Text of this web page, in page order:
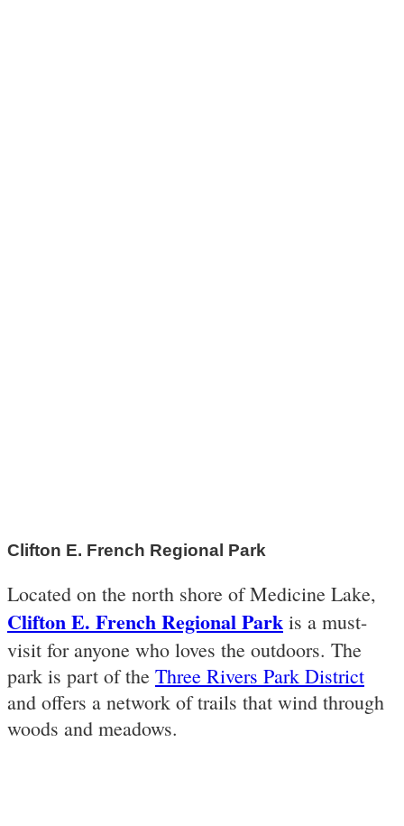
Clifton E. French Regional Park
Located on the north shore of Medicine Lake,
Clifton E. French Regional Park is a must-
visit for anyone who loves the outdoors. The
park is part of the Three Rivers Park District
and offers a network of trails that wind through
woods and meadows.